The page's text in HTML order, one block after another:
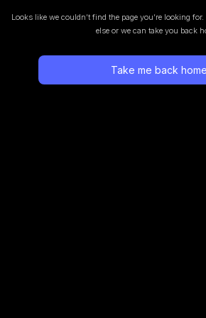
Looks like we couldn’t find the page you’re looking for.
else or we can take you back
Take me back home